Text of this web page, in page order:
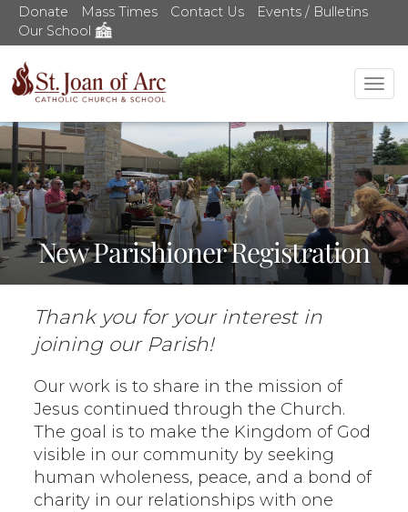
Donate Mass Times Contact Us
Events / Bulletins
Our School
New Parishioner Registration
Thank you for your interest in
joining our Parish!
Our work is to share in the mission of
Jesus continued through the Church.
The goal is to make the Kingdom of God
visible in our community by seeking
human wholeness, peace, and a bond of
charity in our relationships with one